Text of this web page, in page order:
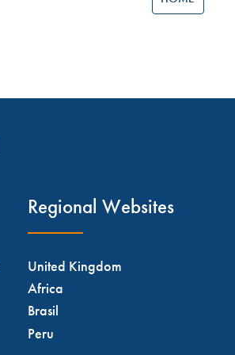
Regional Websites
United Kingdom
Africa
Brasil
Peru